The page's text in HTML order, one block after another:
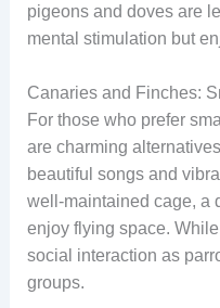
pigeons and doves are
mental stimulation but
Canaries and Finches:
For those who prefer
are charming
beautiful songs and
well-maintained cage, a
enjoy flying space.
social interaction as
groups.